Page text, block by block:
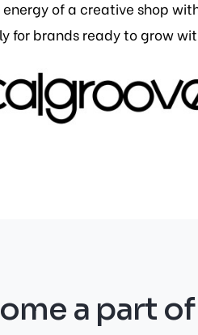
energy of a creative shop
for brands ready to grow
a part